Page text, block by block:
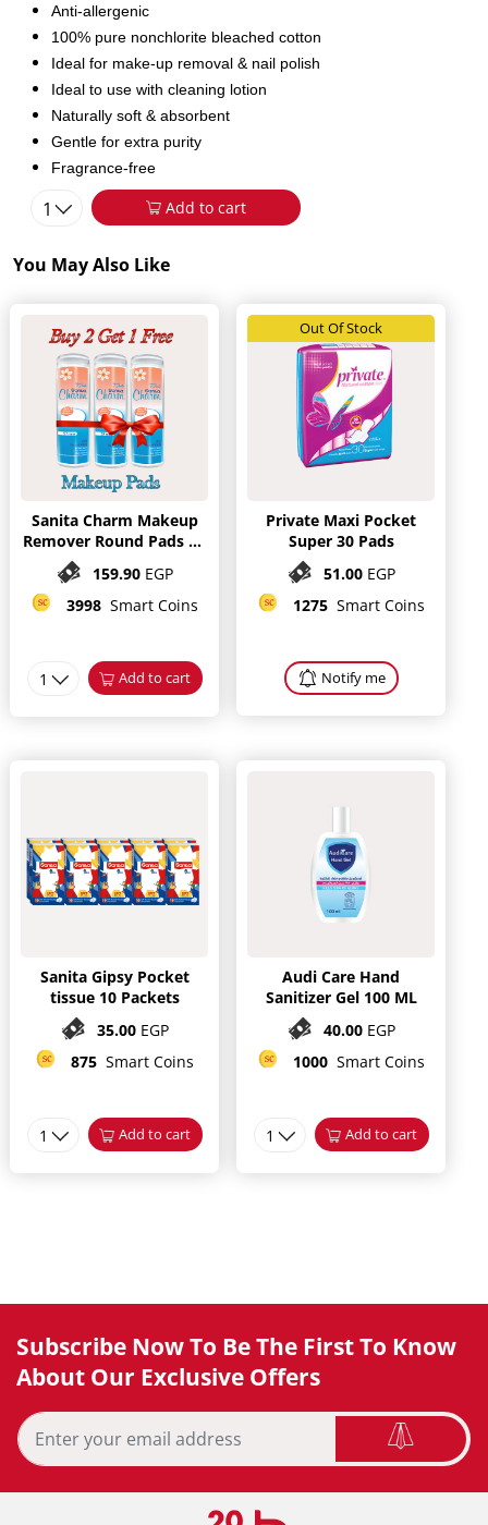
Anti-allergenic
100% pure nonchlorite bleached cotton
Ideal for make-up removal & nail polish
Ideal to use with cleaning lotion
Naturally soft & absorbent
Gentle for extra purity
Fragrance-free
1 Add to cart
You May Also Like
Sanita Charm Makeup
Remover Round Pads 80
159.90 EGP
3998 Smart Coins
1 Add to cart
Out Of Stock
Private Maxi Pocket
Super 30 Pads
51.00 EGP
1275 Smart Coins
Notify me
Sanita Gipsy Pocket
tissue 10 Packets
35.00 EGP
875 Smart Coins
1 Add to cart
Audi Care Hand
Sanitizer Gel 100 ML
40.00 EGP
1000 Smart Coins
1 Add to cart
Subscribe Now To Be The First To Know
About Our Exclusive Offers